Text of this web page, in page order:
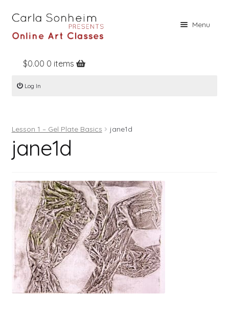
Menu
Home
Online Classes
Books
Contact
Register
Log In
$0.00 0 items
Log In
Lesson 1 – Gel Plate Basics jane1d
jane1d